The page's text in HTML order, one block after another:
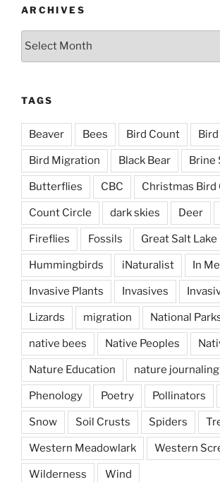
ARCHIVES
TAGS
Beaver Bees Bird Count
Bird Migration Black Bear Brine
Butterflies CBC Christmas Bird
Count Circle dark skies Deer
Fireflies Fossils Great Salt Lake
Hummingbirds iNaturalist In
Invasive Plants Invasives
Lizards migration National
native bees Native Peoples
Nature Education nature journaling
Phenology Poetry Pollinators
Snow Soil Crusts Spiders
Western Meadowlark Western
Wilderness Wind